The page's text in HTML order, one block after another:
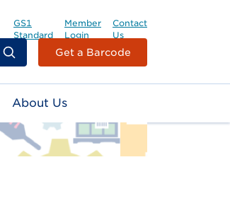
GS1
Standard
Member
Login
Contact
Us
Header
Top
Second
Menu
Get a Barcode
About Us